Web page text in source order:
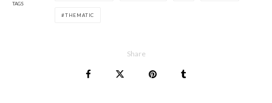
TAGS
THEMATIC
Share